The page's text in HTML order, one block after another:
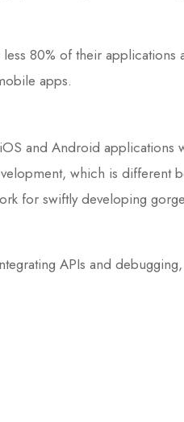
80% of their applications
apps.
and Android applications
which is different
for swiftly developing
APIs and